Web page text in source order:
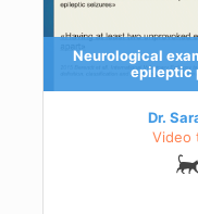
Neurological
epileptic
Dr.
Video